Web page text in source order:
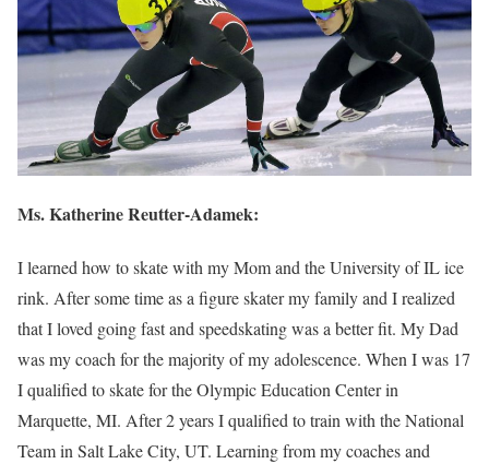
Ms.Katherine Reutter-Adamek:
I learned how to skate with my Mom and the University of IL ice
rink. After some time as a figure skater my family and I realized
that I loved going fast and speedskating was a better fit. My Dad
was my coach for the majority of my adolescence. When I was 17
I qualified to skate for the Olympic Education Center in
Marquette, MI. After 2 years I qualified to train with the National
Team in Salt Lake City, UT. Learning from my coaches and